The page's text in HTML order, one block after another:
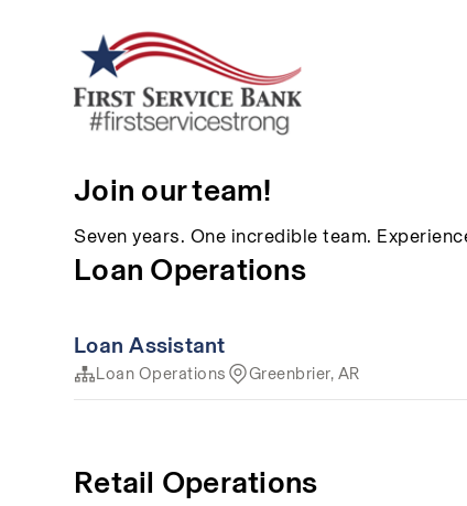
Join our team!
Seven years. One incredible team.
Loan Operations
Loan Assistant
Loan Operations Greenbrier, AR
Retail Operations